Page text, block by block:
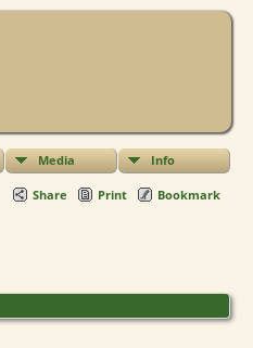
Media Info
Share Print Bookmark